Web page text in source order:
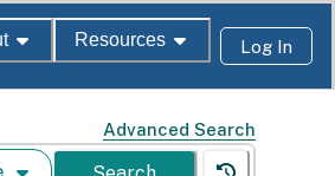
Resources Log In
Advanced Search